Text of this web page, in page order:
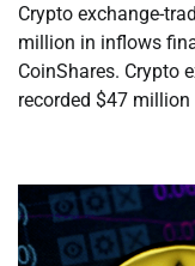
Crypto exchange-
million in inflows
CoinShares. Crypto
recorded $47 million